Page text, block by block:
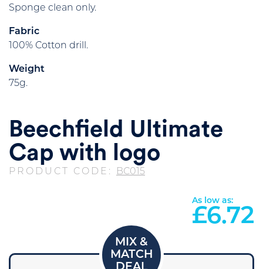
Sponge clean only.
Fabric
100% Cotton drill.
Weight
75g.
Beechfield Ultimate
Cap with logo
PRODUCT CODE: BC015
As low as:
£6.72